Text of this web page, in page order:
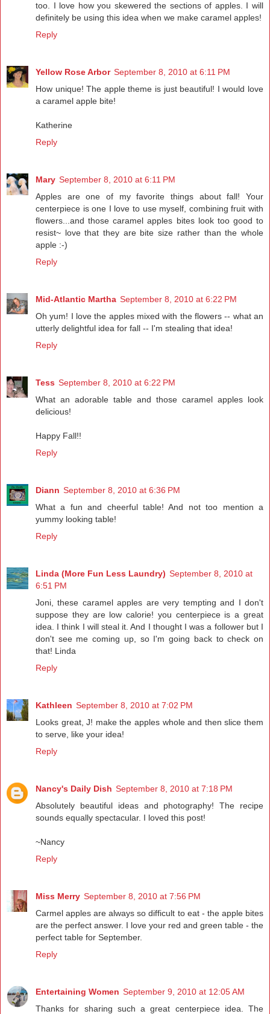
too. I love how you skewered the sections of apples. I will
definitely be using this idea when we make caramel apples!
Reply
Yellow Rose Arbor September 8, 2010 at 6:11 PM
How unique! The apple theme is just beautiful! I would love
a caramel apple bite!
Katherine
Reply
Mary September 8, 2010 at 6:11 PM
Apples are one of my favorite things about fall! Your
centerpiece is one I love to use myself, combining fruit with
flowers...and those caramel apples bites look too good to
resist~ love that they are bite size rather than the whole
apple :-)
Reply
Mid-Atlantic Martha September 8, 2010 at 6:22 PM
Oh yum! I love the apples mixed with the flowers -- what an
utterly delightful idea for fall -- I'm stealing that idea!
Reply
Tess September 8, 2010 at 6:22 PM
What an adorable table and those caramel apples look
delicious!
Happy Fall!!
Reply
Diann September 8, 2010 at 6:36 PM
What a fun and cheerful table! And not too mention a
yummy looking table!
Reply
Linda (More Fun Less Laundry) September 8, 2010 at
6:51 PM
Joni, these caramel apples are very tempting and I don't
suppose they are low calorie! you centerpiece is a great
idea. I think I will steal it. And I thought I was a follower but I
don't see me coming up, so I'm going back to check on
that! Linda
Reply
Kathleen September 8, 2010 at 7:02 PM
Looks great, J! make the apples whole and then slice them
to serve, like your idea!
Reply
Nancy's Daily Dish September 8, 2010 at 7:18 PM
Absolutely beautiful ideas and photography! The recipe
sounds equally spectacular. I loved this post!
~Nancy
Reply
Miss Merry September 8, 2010 at 7:56 PM
Carmel apples are always so difficult to eat - the apple bites
are the perfect answer. I love your red and green table - the
perfect table for September.
Reply
Entertaining Women September 9, 2010 at 12:05 AM
Thanks for sharing such a great centerpiece idea. The